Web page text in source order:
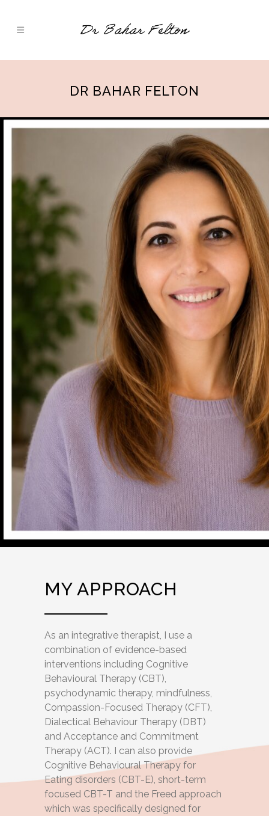
DR BAHAR FELTON
MY APPROACH
As an integrative therapist, I use a
combination of evidence-based
interventions including Cognitive
Behavioural Therapy (CBT),
psychodynamic therapy, mindfulness,
Compassion-Focused Therapy (CFT),
Dialectical Behaviour Therapy (DBT)
and Acceptance and Commitment
Therapy (ACT). I can also provide
Cognitive Behavioural Therapy for
Eating disorders (CBT-E), short-term
focused CBT-T and the Freed approach
which was specifically designed for